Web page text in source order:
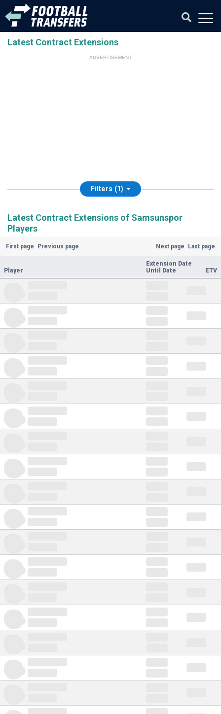
Latest Contract Extensions
ADVERTISEMENT
Filters (1)
Latest Contract Extensions of Samsunspor
Players
First page Previous page Next page Last page
Player
Extension Date
Until Date
ETV